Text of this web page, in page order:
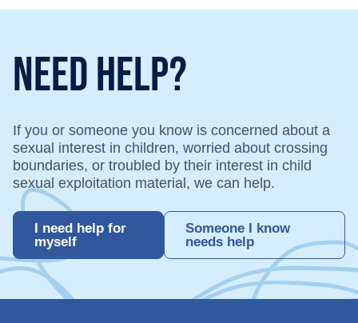
Need Help?
If you or someone you know is concerned about a
sexual interest in children, worried about crossing
boundaries, or troubled by their interest in child
sexual exploitation material, we can help.
I need help for
myself
Someone I know
needs help